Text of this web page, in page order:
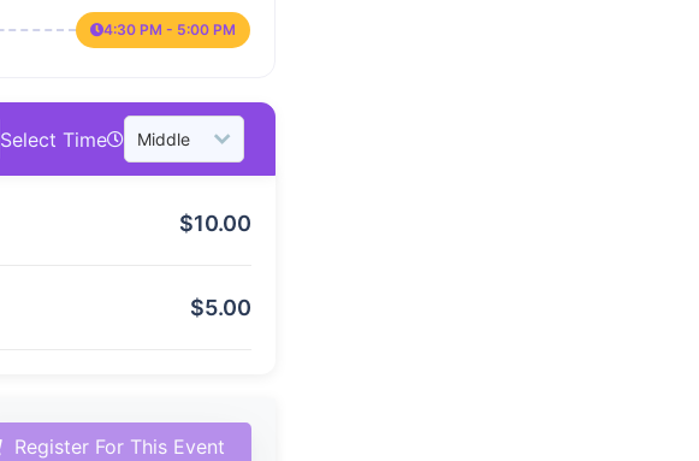
4:30 PM - 5:00 PM
Select Time
$10.00
$5.00
Register For This Event